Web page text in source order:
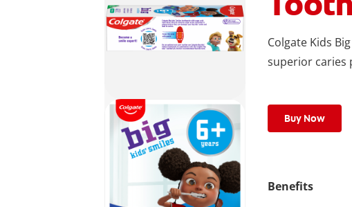
Colgate Kids
superior caries
Buy Now
Benefits